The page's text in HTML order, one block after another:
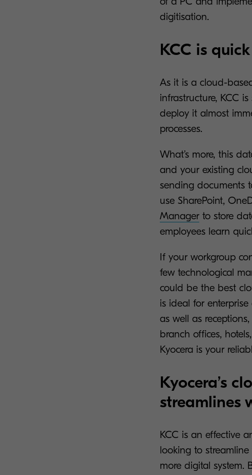
digitisation.
KCC is
As it is a cloud-
infrastructure, KCC
deploy it almost
processes.
What’s more, this
and your existing
sending documents
use SharePoint,
Managerto store
employees learn
If your workgroup
few technological
could be the best
is ideal for
as well as
branch offices,
Kyocera is your
Kyocera’s
streamlines
KCC is an effective
looking to
more digital system.